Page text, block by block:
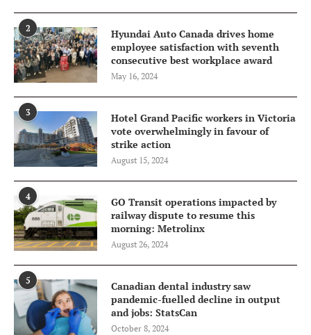
2
Hyundai Auto Canada drives home
employee satisfaction with seventh
consecutive best workplace award
May 16, 2024
3
Hotel Grand Pacific workers in Victoria
vote overwhelmingly in favour of
strike action
August 15, 2024
4
GO Transit operations impacted by
railway dispute to resume this
morning: Metrolinx
August 26, 2024
5
Canadian dental industry saw
pandemic-fuelled decline in output
and jobs: StatsCan
October 8, 2024